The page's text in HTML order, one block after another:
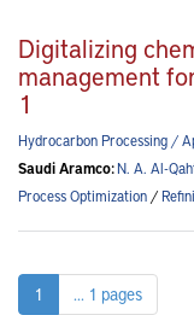
Digitalizing
management
1
Hydrocarbon Processing /
Saudi Aramco:N. A. Al-
Process Optimization/
1 ... 1 pages